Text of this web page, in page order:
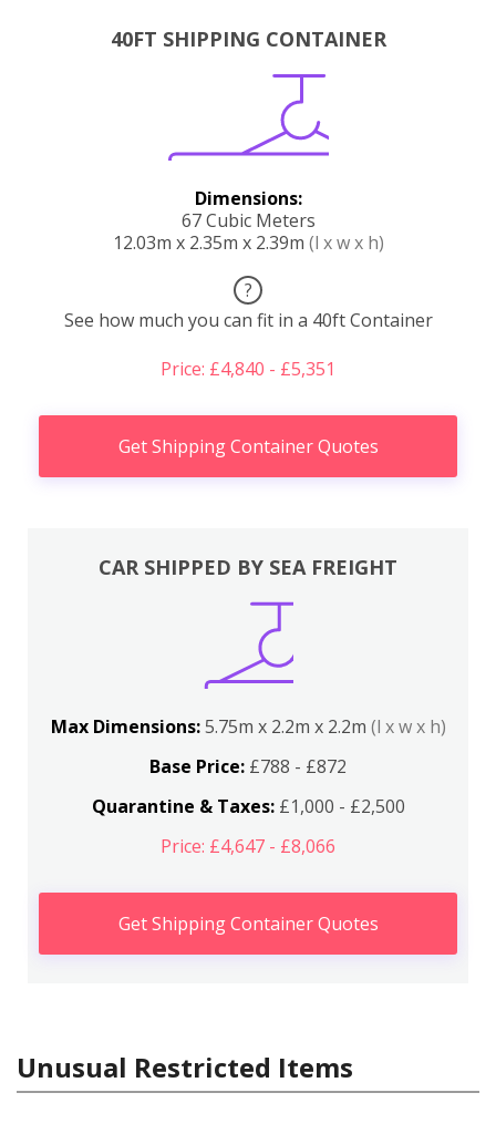
40FT SHIPPING CONTAINER
Dimensions:
67 Cubic Meters
12.03m x 2.35m x 2.39m (l x w x h)
?
See how much you can fit in a 40ft Container
Price: £4,840 - £5,351
Get Shipping Container Quotes
CAR SHIPPED BY SEA FREIGHT
Max Dimensions:5.75m x 2.2m x 2.2m (l x w x h)
Base Price: £788 - £872
Quarantine & Taxes:£1,000 - £2,500
Price: £4,647 - £8,066
Get Shipping Container Quotes
Unusual Restricted Items